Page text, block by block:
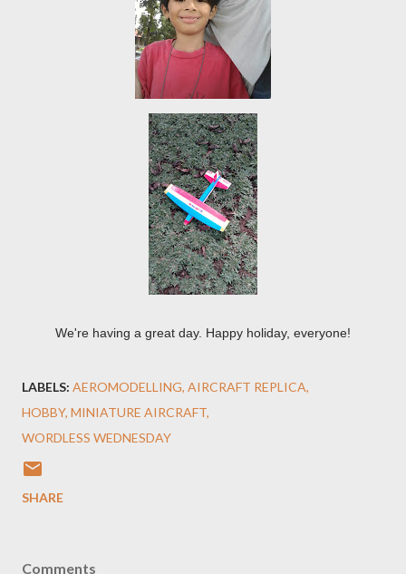
We're having a great day. Happy holiday, everyone!
LABELS: AEROMODELLING AIRCRAFT REPLICA
HOBBY MINIATURE AIRCRAFT
WORDLESS WEDNESDAY
SHARE
Comments